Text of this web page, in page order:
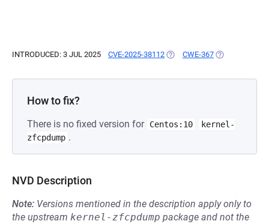
INTRODUCED: 3 JUL 2025 CVE-2025-38112 (OPENS IN A NEW TAB)
CWE-367 (OPENS IN A
How to fix?
There is no fixed version for Centos:10
kernel-
zfcpdump .
NVD Description
Note: Versions mentioned in the description apply only to
the upstream kernel-zfcpdump package and not the